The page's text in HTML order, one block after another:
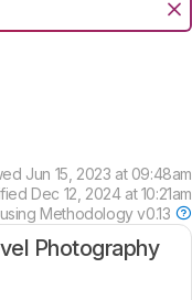
Jun 15, 2023 at 09:48am
Dec 12, 2024 at 10:21am
Methodology v0.13
Photography